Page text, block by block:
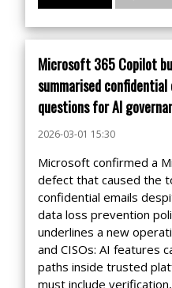
Microsoft 365 Copilot
summarised
questions for AI
2026-03-01 15:30
Microsoft confirmed a
defect that caused the
confidential emails
data loss prevention
underlines a new
and CISOs: AI features
paths inside trusted
must include